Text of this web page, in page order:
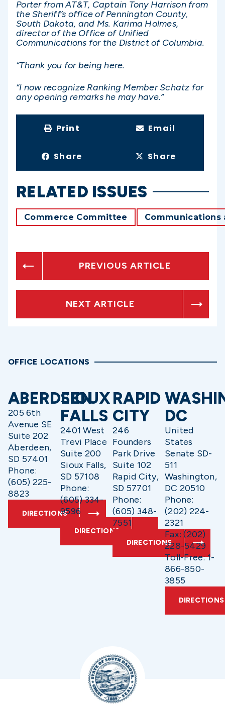
Porter from AT&T, Captain Tony Harrison from
the Sheriff’s office of Pennington County,
South Dakota, and Ms. Karima Holmes,
director of the Office of Unified
Communications for the District of Columbia.
“Thank you for being here.
“I now recognize Ranking Member Schatz for
any opening remarks he may have.”
Print Email
Share Share
RELATED ISSUES
Commerce Committee Communications
PREVIOUS ARTICLE
NEXT ARTICLE
OFFICE LOCATIONS
ABERDEEN
205 6th
Avenue SE
Suite 202
Aberdeen,
SD 57401
Phone:
(605) 225-
8823
DIRECTIONS
SIOUX
FALLS
2401 West
Trevi Place
Suite 200
Sioux Falls,
SD 57108
Phone:
(605) 334-
9596
DIRECTIONS
RAPID
CITY
246
Founders
Park Drive
Suite 102
Rapid City,
SD 57701
Phone:
(605) 348-
7551
DIRECTIONS
DC
United
States
Senate SD-
511
Washington,
DC 20510
Phone:
(202) 224-
2321
Fax: (202)
228-5429
Toll-Free: 1-
866-850-
3855
DIRECTIONS